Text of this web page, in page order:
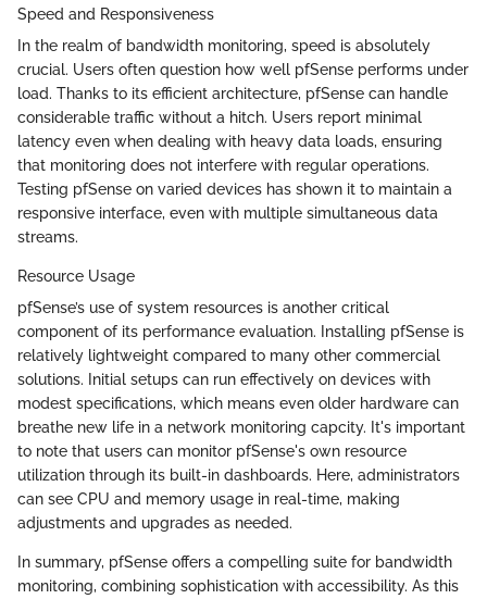
Speed and Responsiveness
In the realm of bandwidth monitoring, speed is absolutely
crucial. Users often question how well pfSense performs under
load. Thanks to its efficient architecture, pfSense can handle
considerable traffic without a hitch. Users report minimal
latency even when dealing with heavy data loads, ensuring
that monitoring does not interfere with regular operations.
Testing pfSense on varied devices has shown it to maintain a
responsive interface, even with multiple simultaneous data
streams.
Resource Usage
pfSense’s use of system resources is another critical
component of its performance evaluation. Installing pfSense is
relatively lightweight compared to many other commercial
solutions. Initial setups can run effectively on devices with
modest specifications, which means even older hardware can
breathe new life in a network monitoring capcity. It's important
to note that users can monitor pfSense's own resource
utilization through its built-in dashboards. Here, administrators
can see CPU and memory usage in real-time, making
adjustments and upgrades as needed.
In summary, pfSense offers a compelling suite for bandwidth
monitoring, combining sophistication with accessibility. As this